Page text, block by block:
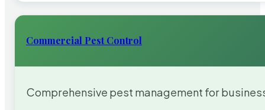
Commercial Pest Control
Comprehensive pest management for